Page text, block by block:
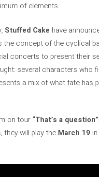
of elements.
Stuffed Cake have
the concept of the cyclical
concerts to present their
several characters who
a mix of what fate has
on tour “That’s a question”
they will play the March 19